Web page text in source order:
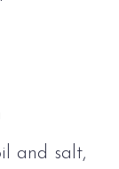
and salt,